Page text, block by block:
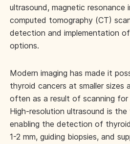
ultrasound, magnetic resonance
computed tomography (CT)
detection and implementation
options.
Modern imaging has made it
thyroid cancers at smaller sizes
often as a result of scanning for
High-resolution ultrasound is
enabling the detection of
1-2 mm, guiding biopsies, and